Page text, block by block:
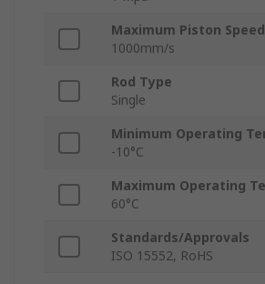
Maximum Piston Speed
1000mm/s
Rod Type
Single
Minimum Operating
-10°C
Maximum Operating
60°C
Standards/Approvals
ISO 15552, RoHS